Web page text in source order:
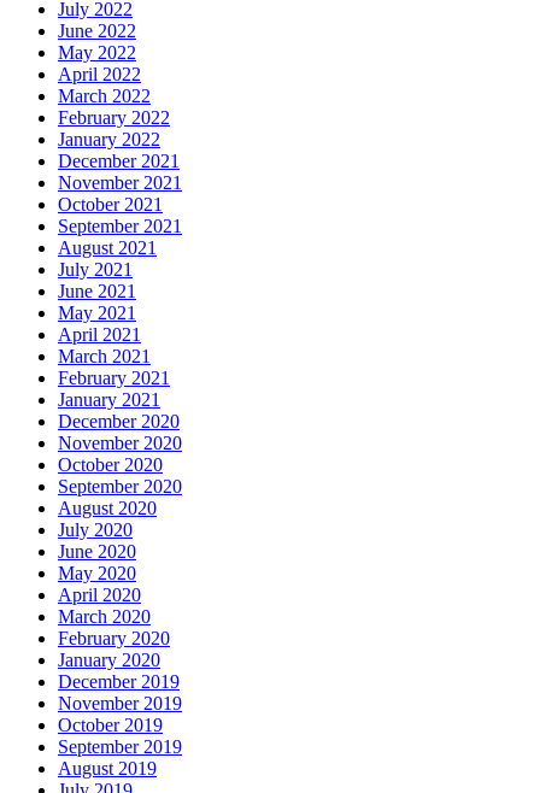
July 2022
June 2022
May 2022
April 2022
March 2022
February 2022
January 2022
December 2021
November 2021
October 2021
September 2021
August 2021
July 2021
June 2021
May 2021
April 2021
March 2021
February 2021
January 2021
December 2020
November 2020
October 2020
September 2020
August 2020
July 2020
June 2020
May 2020
April 2020
March 2020
February 2020
January 2020
December 2019
November 2019
October 2019
September 2019
August 2019